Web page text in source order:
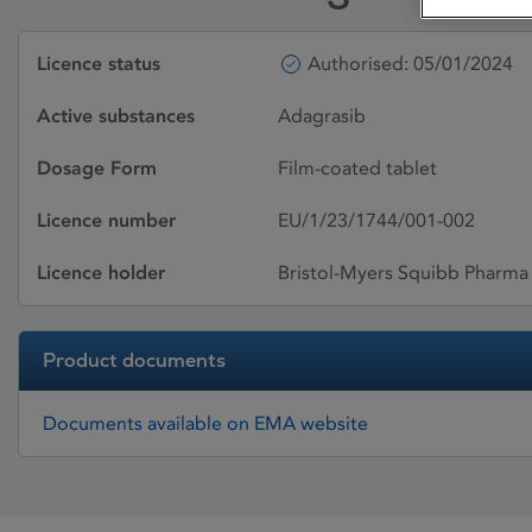
Licence status Authorised: 05/01/2024
Active substances Adagrasib
Dosage Form Film-coated tablet
Licence number EU/1/23/1744/001-002
Licence holder Bristol-Myers Squibb Pharma
Product documents
Documents available on EMA website